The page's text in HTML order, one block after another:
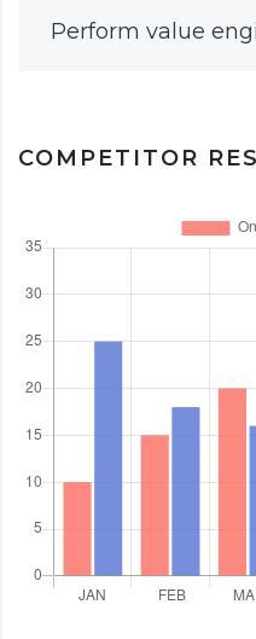
Perform value
COMPETITOR